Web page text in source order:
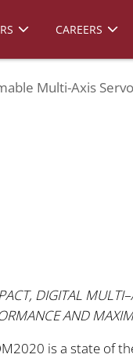
CAREERS
Multi-Axis
DIGITAL
AND
is a state of